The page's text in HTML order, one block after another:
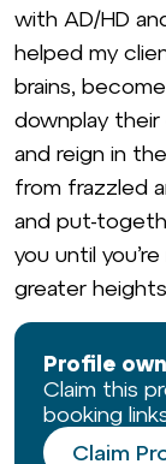
with AD/HD
helped my
brains,
downplay their
and reign in
from frazzled
and put-
you until
greater
Profile
Claim this
booking
Claim